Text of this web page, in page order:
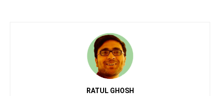
RATUL GHOSH